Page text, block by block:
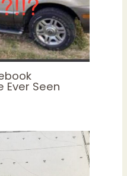
Ever Seen